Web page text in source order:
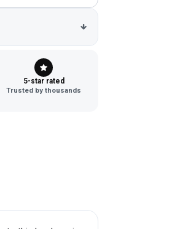
5-star rated
Trusted by thousands